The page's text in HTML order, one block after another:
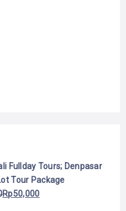
Fullday Tours; Denpasar
Tour Package
Rp50,000